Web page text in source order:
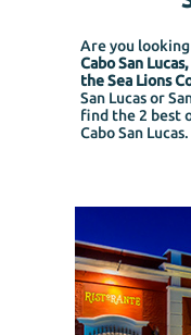
Are you
Cabo San
the Sea Lions
San Lucas or
find the 2 best
Cabo San Lucas.